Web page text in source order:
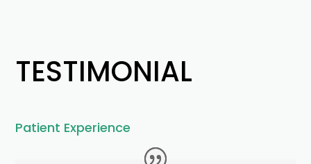
TESTIMONIAL
Patient Experience